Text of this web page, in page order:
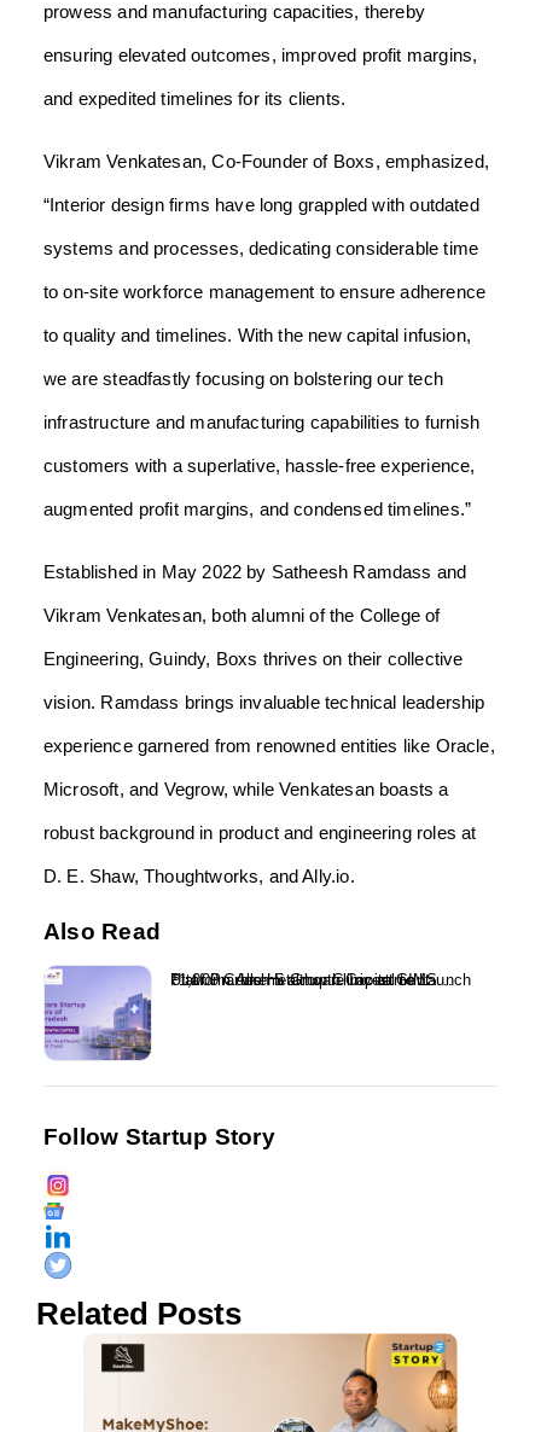
prowess and manufacturing capacities, thereby
ensuring elevated outcomes, improved profit margins,
and expedited timelines for its clients.
Vikram Venkatesan, Co-Founder of Boxs, emphasized,
“Interior design firms have long grappled with outdated
systems and processes, dedicating considerable time
to on-site workforce management to ensure adherence
to quality and timelines. With the new capital infusion,
we are steadfastly focusing on bolstering our tech
infrastructure and manufacturing capabilities to furnish
customers with a superlative, hassle-free experience,
augmented profit margins, and condensed timelines.”
Established in May 2022 by Satheesh Ramdass and
Vikram Venkatesan, both alumni of the College of
Engineering, Guindy, Boxs thrives on their collective
vision. Ramdass brings invaluable technical leadership
experience garnered from renowned entities like Oracle,
Microsoft, and Vegrow, while Venkatesan boasts a
robust background in product and engineering roles at
D. E. Shaw, Thoughtworks, and Ally.io.
Also Read
₹1,000 Crore Healthcare Investment Platform Alkemi Growth Capital to Launch Uttar Pradesh Startup Clinic at GIMS...
Follow Startup Story
Related Posts